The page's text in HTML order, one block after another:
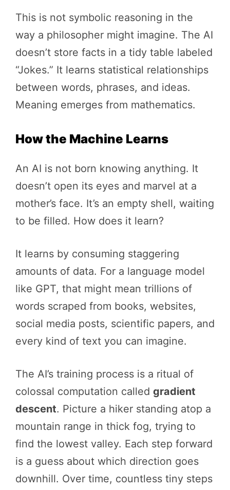
This is not symbolic reasoning in the
way a philosopher might imagine. The AI
doesn’t store facts in a tidy table labeled
“Jokes.” It learns statistical relationships
between words, phrases, and ideas.
Meaning emerges from mathematics.
How the Machine Learns
An AI is not born knowing anything. It
doesn’t open its eyes and marvel at a
mother’s face. It’s an empty shell, waiting
to be filled. How does it learn?
It learns by consuming staggering
amounts of data. For a language model
like GPT, that might mean trillions of
words scraped from books, websites,
social media posts, scientific papers, and
every kind of text you can imagine.
The AI’s training process is a ritual of
colossal computation called gradient
descent. Picture a hiker standing atop a
mountain range in thick fog, trying to
find the lowest valley. Each step forward
is a guess about which direction goes
downhill. Over time, countless tiny steps